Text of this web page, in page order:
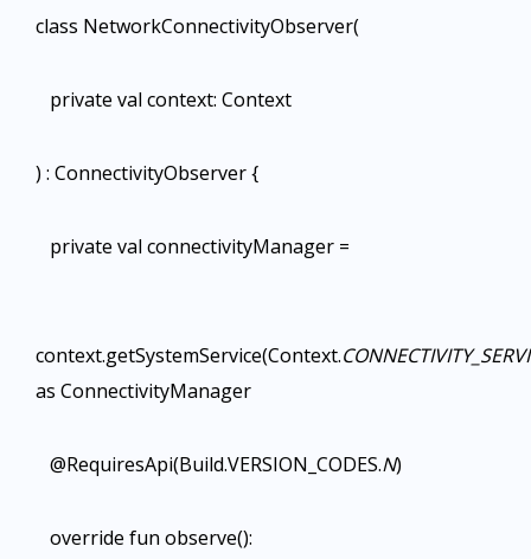
class NetworkConnectivityObserver(
private val context: Context
) : ConnectivityObserver {
private val connectivityManager =
context.getSystemService(Context.
as ConnectivityManager
@RequiresApi(Build.VERSION_CODES.N)
override fun observe():